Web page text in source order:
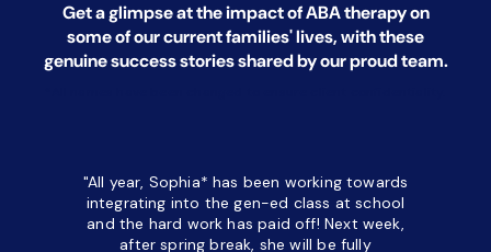
Get a glimpse at the impact of ABA therapy on
some of our current families' lives, withthese
genuine success stories shared by our proud team.
"All year, Sophia* has been working towards
integrating into the gen-ed class at school
and the hard work has paid off! Next week,
after spring break, she will be fully